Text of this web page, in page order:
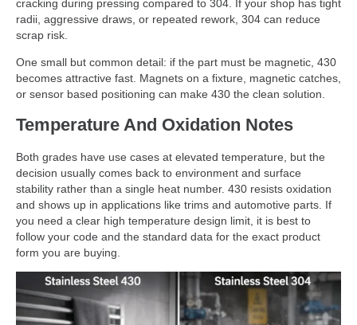
cracking during pressing compared to 304. If your shop has tight
radii, aggressive draws, or repeated rework, 304 can reduce
scrap risk.
One small but common detail: if the part must be magnetic, 430
becomes attractive fast. Magnets on a fixture, magnetic catches,
or sensor based positioning can make 430 the clean solution.
Temperature And Oxidation Notes
Both grades have use cases at elevated temperature, but the
decision usually comes back to environment and surface
stability rather than a single heat number. 430 resists oxidation
and shows up in applications like trims and automotive parts. If
you need a clear high temperature design limit, it is best to
follow your code and the standard data for the exact product
form you are buying.